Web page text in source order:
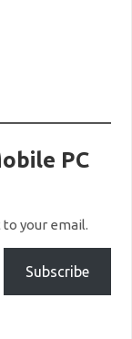
PC
your email.
Subscribe